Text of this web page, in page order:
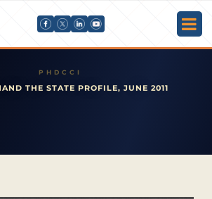
THE STATE PROFILE, JUNE 2011